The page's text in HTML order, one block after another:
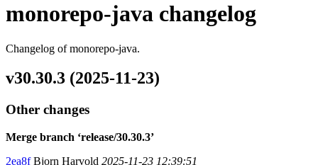
monorepo-java changelog
Changelog of monorepo-java.
v30.30.3 (2025-11-23)
Other changes
Merge branch ‘release/30.30.3’
2ea8fBjorn Harvold 2025-11-23 12:39:51